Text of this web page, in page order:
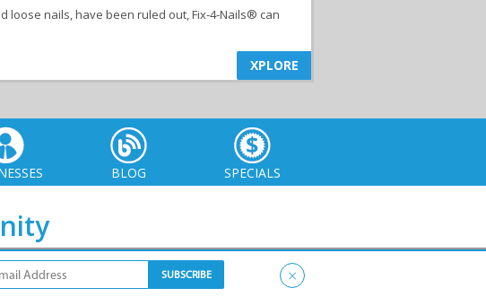
loose nails, have been ruled out, Fix-4-Nails® can
XPLORE
BLOG SPECIALS
& Conditions ×